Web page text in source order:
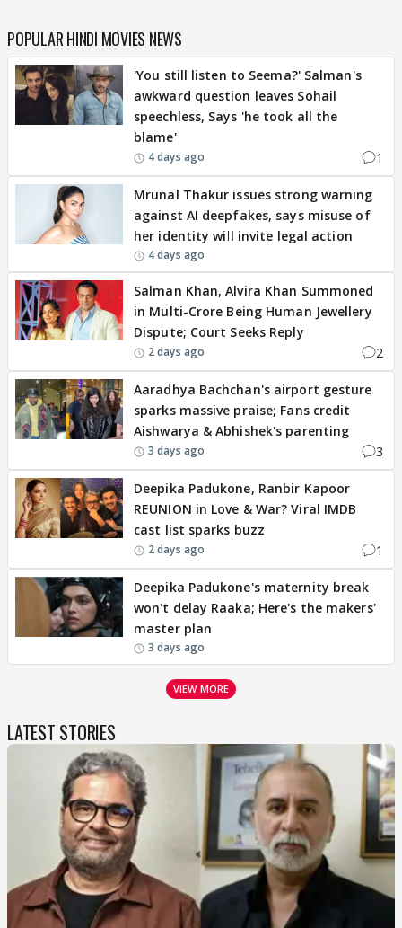
POPULAR HINDI MOVIES NEWS
'You still listen to Seema?' Salman's
awkward question leaves Sohail
speechless, Says 'he took all the
blame'
4 days ago 1
Mrunal Thakur issues strong warning
against AI deepfakes, says misuse of
her identity will invite legal action
4 days ago
Salman Khan, Alvira Khan Summoned
in Multi-Crore Being Human Jewellery
Dispute; Court Seeks Reply
2 days ago 2
Aaradhya Bachchan's airport gesture
sparks massive praise; Fans credit
Aishwarya & Abhishek's parenting
3 days ago 3
Deepika Padukone, Ranbir Kapoor
REUNION in Love & War? Viral IMDB
cast list sparks buzz
2 days ago 1
Deepika Padukone's maternity break
won't delay Raaka; Here's the makers'
master plan
3 days ago
VIEW MORE
LATEST STORIES